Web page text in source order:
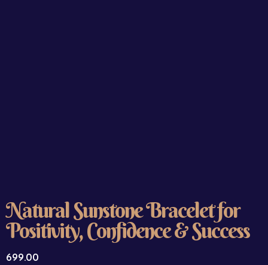
Natural Sunstone Bracelet for
Positivity, Confidence & Success
699.00